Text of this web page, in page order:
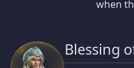
when
Blessing